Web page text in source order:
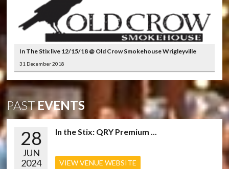
In The Stix live 12/15/18 @ Old Crow Smokehouse Wrigleyville
31 December 2018
PASTEVENTS
28
JUN
2024
In the Stix: QRY Premium ...
VIEW VENUE WEBSITE